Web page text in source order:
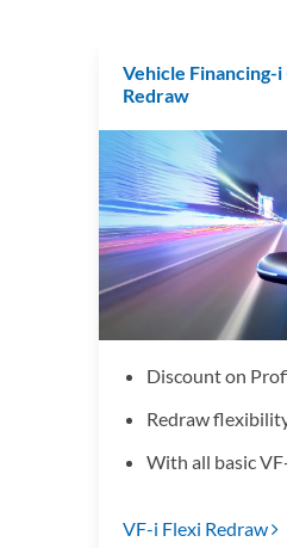
Vehicle Financing-
Redraw
Discount on
Redraw
With all basic
VF-i Flexi Redraw